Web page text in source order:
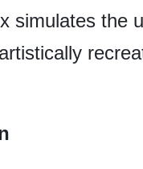
simulates the